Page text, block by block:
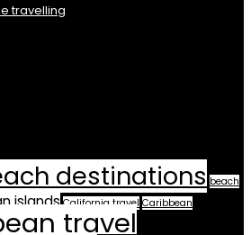
travelling
destinations beach
islands California travel Caribbean
travel